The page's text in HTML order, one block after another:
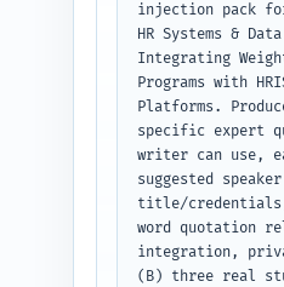
repeat the
one-line
audience. Output
the full body
publish, with H2/
clearly labeled
injection pack
HR Systems &
Integrating
Programs with
Platforms.
specific expert
writer can use,
suggested speaker
title/credentials,
word quotation
integration,
(B) three real